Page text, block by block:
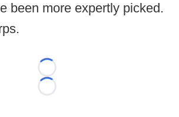
been more expertly picked.
Loading...
Loading...